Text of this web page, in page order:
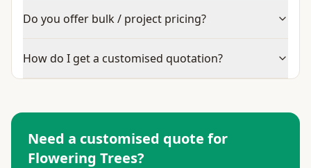
Do you offer bulk / project pricing?
How do I get a customised quotation?
Need a customised quote for
Flowering Trees?